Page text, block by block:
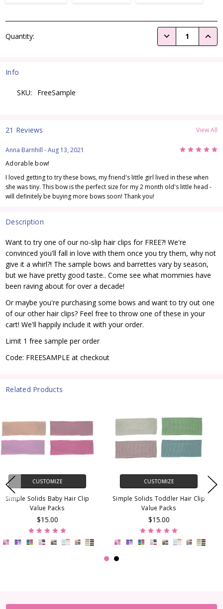
Stock:
Quantity: DECREASE
Info
SKU: FreeSample
Description
Want to try one of our no-slip hair clips for FREE?! We're
convinced you'll fall in love with them once you try them, why not
give it a whirl?! The sample bows and barrettes vary by season,
but we have pretty good taste.. Come see what mommies have
been raving about for over a decade!
Or maybe you're purchasing some bows and want to try out one
of our other hair clips? Feel free to throw one of these in your
cart! We'll happily include it with your order.
Limit 1 free sample per order
Code: FREESAMPLE at checkout
21 Reviews View All
Anna Barnhill - Aug 13, 2021 5
Adorable bow!
I loved getting to try these bows, my friend's little girl lived in these when
she was tiny. This bow is the perfect size for my 2 month old's little head -
will definitely be buying more bows soon! Thank you!
Related Products
CUSTOMIZE
Baby Barrette Value Packs
$30.00
CUSTOMIZE
Hair Clip Sampler Pack
$10.00